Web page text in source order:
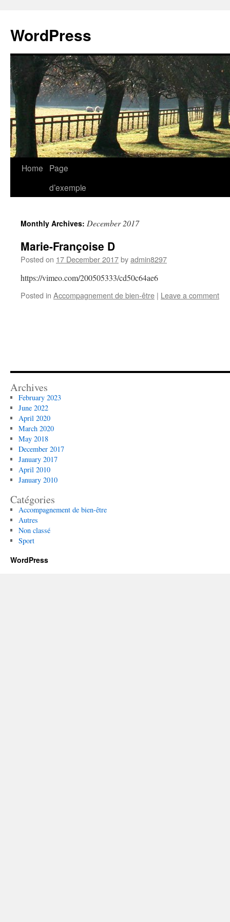
WordPress
Skip
Home
Page
d’exemple
Monthly Archives: December 2017
Marie-Françoise D
Posted on 17 December 2017byadmin8297
https://vimeo.com/200505333/cd50c64ae6
Posted in Accompagnement de bien-être | Leave a comment
Archives
February 2023
June 2022
April 2020
March 2020
May 2018
December 2017
January 2017
April 2010
January 2010
Catégories
Accompagnement de bien-être
Autres
Non classé
Sport
WordPress